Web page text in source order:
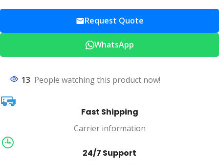
Request Quote
WhatsApp
13 People watching this product now!
Fast Shipping
Carrier information
24/7 Support